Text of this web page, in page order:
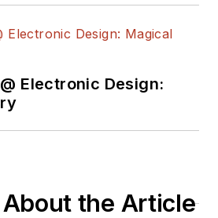
Electronic Design:
the Article